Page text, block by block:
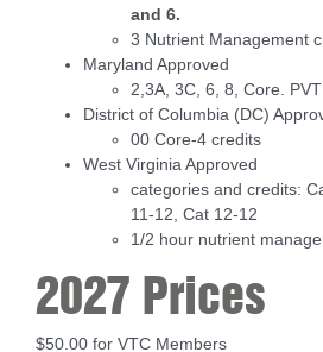
and 6.
3 Nutrient Management
Maryland Approved
2,3A, 3C, 6, 8, Core. PVT
District of Columbia (DC)
00 Core-4 credits
West Virginia Approved
categories and credits:
11-12, Cat 12-12
1/2 hour nutrient
2027 Prices
$50.00 for VTC Members